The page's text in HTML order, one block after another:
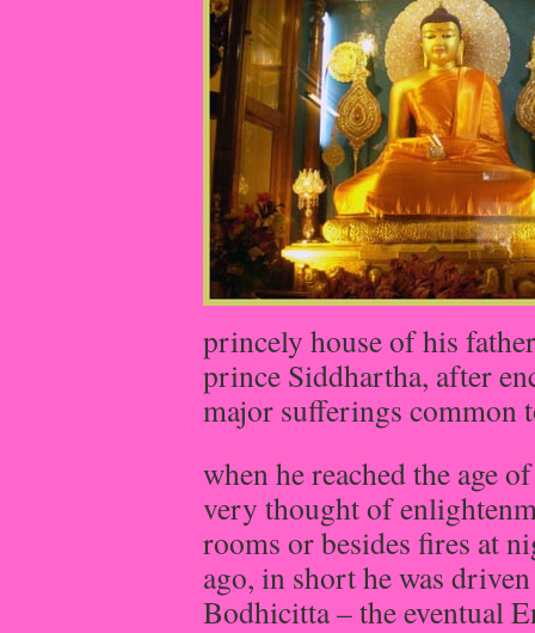
princely house of his
prince Siddhartha, after
major sufferings common
when he reached the age
very thought of
rooms or besides fires at
ago, in short he was
Bodhicitta – the eventual